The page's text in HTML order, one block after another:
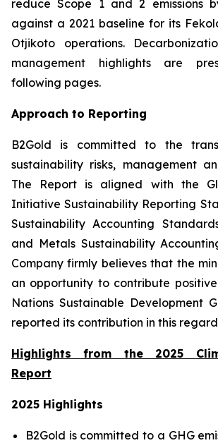
reduce Scope 1 and 2 emissions
against a 2021 baseline for its
Otjikoto operations.
management highlights are
following pages.
Approach to Reporting
B2Gold is committed to the
sustainability risks, management
The Report is aligned with the
InitiativeSustainability Reporting
Sustainability Accounting
and Metals Sustainability
Company firmly believes that the
an opportunity to contribute
Nations Sustainable Development
reported its contribution in this regard
Highlights from the 2025
Report
2025 Highlights
B2Gold is committed to a GHG